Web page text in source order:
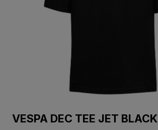
VESPA DEC TEE JET BLACK